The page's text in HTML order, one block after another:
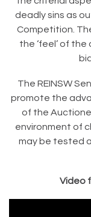
deadly sins as
Competition.
the ‘feel’ of
The REINSW
promote the
of the
environment of
may be tested
Video